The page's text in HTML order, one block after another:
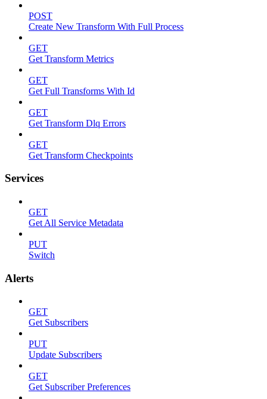
POST
Create New Transform With Full Process
GET
Get Transform Metrics
GET
Get Full Transforms With Id
GET
Get Transform Dlq Errors
GET
Get Transform Checkpoints
Services
GET
Get All Service Metadata
PUT
Switch
Alerts
GET
Get Subscribers
PUT
Update Subscribers
GET
Get Subscriber Preferences